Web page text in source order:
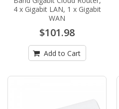
4 x Gigabit LAN, 1 x Gigabit
WAN
$101.98
Add to Cart